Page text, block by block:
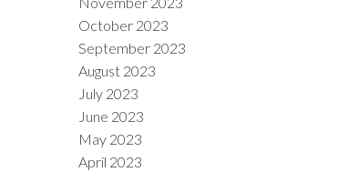
October 2023
September 2023
August 2023
July 2023
June 2023
May 2023
April 2023